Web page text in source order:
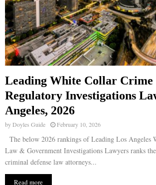
Leading White Collar
Regulatory Investigations
Angeles, 2026
byDoyles Guide February 10, 2026
The below 2026 rankings of Leading Los Angeles
Law & Government Investigations Lawyers ranks
criminal defense law attorneys...
Read more